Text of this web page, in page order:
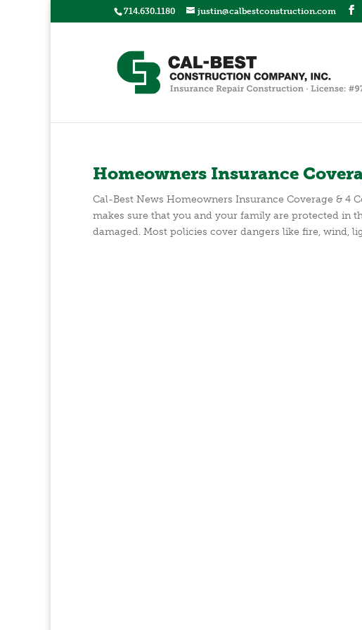
714.630.1180 justin@calbestconstruction.com
Homeowners Insurance
Cal-Best News Homeowners Insurance Coverage & 4
makes sure that you and your family are protected in
damaged. Most policies cover dangers like fire, wind,